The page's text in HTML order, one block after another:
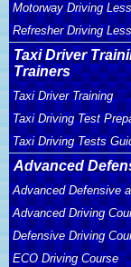
Motorway Driving
Refresher Driving
Taxi Driver
Trainers
Taxi Driver Training
Taxi Driving Test
Taxi Driving Tests
Advanced
Advanced Defensive
Advanced Driving
Defensive Driving
ECO Driving Course